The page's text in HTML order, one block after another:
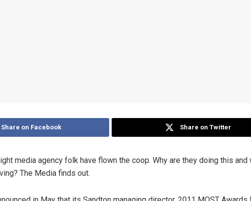
Share on Facebook Share on Twitter
media agency folk have flown the coop. Why are they doing this and
The Media finds out.